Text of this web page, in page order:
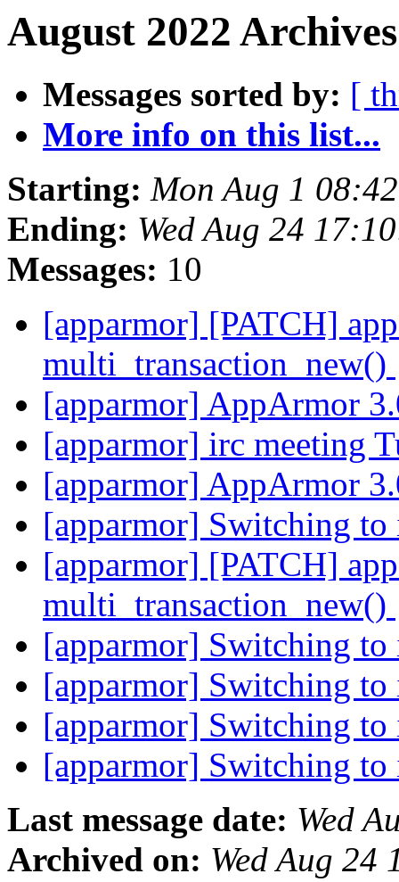
August 2022
Messages sorted by: [
More info on this list...
Starting: Mon Aug 1
Ending: Wed Aug 24
Messages: 10
[apparmor] [PATCH]
multi_transaction_new()
[apparmor] AppArmor
[apparmor] irc meeting
[apparmor] AppArmor
[apparmor] Switching to
[apparmor] [PATCH]
multi_transaction_new()
[apparmor] Switching to
[apparmor] Switching to
[apparmor] Switching to
[apparmor] Switching to
Last message date: Wed
Archived on: Wed Aug 24